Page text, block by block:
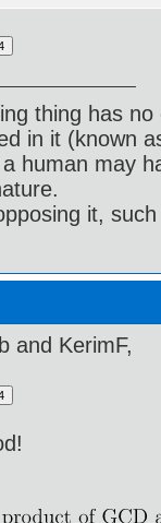
thing has
in it (known
human may
it,
and KerimF,